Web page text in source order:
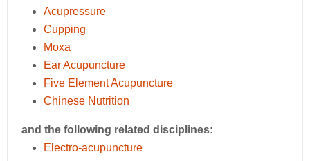
Acupressure
Cupping
Moxa
Ear Acupuncture
Five Element Acupuncture
Chinese Nutrition
and the following related disciplines:
Electro-acupuncture